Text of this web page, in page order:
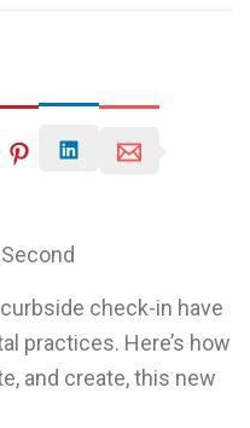
check-in have
practices. Here’s how
and create, this new